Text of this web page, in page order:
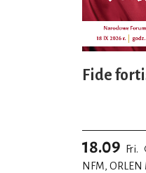
Fide
18.09 Fri.
NFM, ORLEN